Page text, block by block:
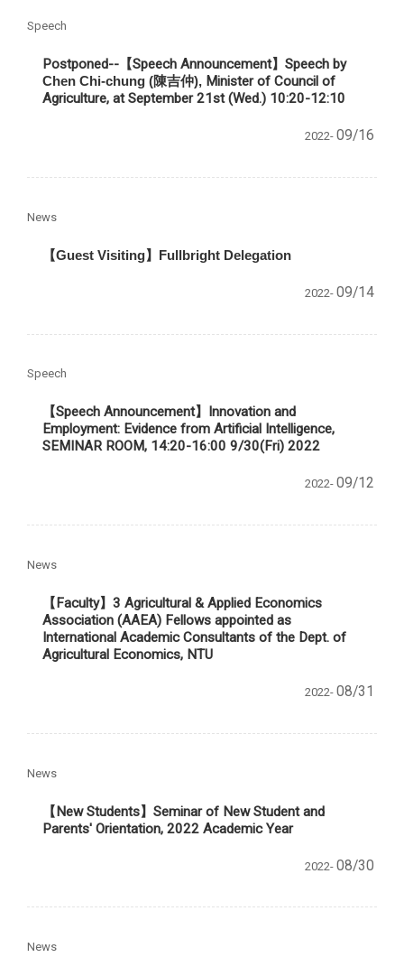
Speech
Postponed--【Speech Announcement】 Speech by
Chen Chi-chung (陳吉仲), Minister of Council of
Agriculture, at September 21st (Wed.) 10:20-12:10
2022- 09/16
News
【Guest Visiting】Fullbright Delegation
2022- 09/14
Speech
【Speech Announcement】
Innovation and
Employment: Evidence from Artificial Intelligence,
SEMINAR ROOM, 14:20-16:00 9/30(Fri) 2022
2022- 09/12
News
【Faculty】3 Agricultural & Applied Economics
Association (AAEA) Fellows appointed as
International Academic Consultants of the Dept. of
Agricultural Economics, NTU
2022- 08/31
News
【New Students】Seminar of New Student and
Parents' Orientation, 2022 Academic Year
2022- 08/30
News